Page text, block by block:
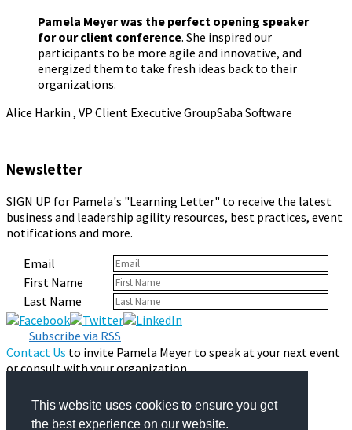
This website uses cookies to ensure you get
the best experience on our website.
Pamela Meyer was the perfect opening speaker
for our client conference. She inspired our
participants to be more agile and innovative, and
energized them to take fresh ideas back to their
organizations.
Alice Harkin , VP Client Executive GroupSaba Software
Newsletter
SIGN UP for Pamela's "Learning Letter" to receive the latest
business and leadership agility resources, best practices, event
notifications and more.
Email
First Name
Last Name
Subscribe via RSS
Contact Us to invite Pamela Meyer to speak at your next event
or consult with your organization.
© 2026 Pamela Meyer